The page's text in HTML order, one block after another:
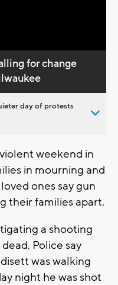
for change
day of protests
weekend in
in mourning and
ones say gun
their families apart.
a shooting
Police say
was walking
night he was shot